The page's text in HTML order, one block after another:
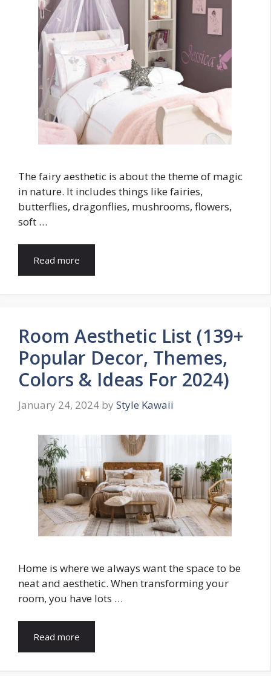
The fairy aesthetic is about the theme of magic
in nature. It includes things like fairies,
butterflies, dragonflies, mushrooms, flowers,
soft …
Read more
Room Aesthetic List (139+
Popular Decor, Themes,
Colors & Ideas For 2024)
January 24, 2024 by Style Kawaii
Home is where we always want the space to be
neat and aesthetic. When transforming your
room, you have lots …
Read more